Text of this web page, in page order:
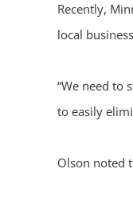
Recently,
local
“We need to
to easily
Olson noted